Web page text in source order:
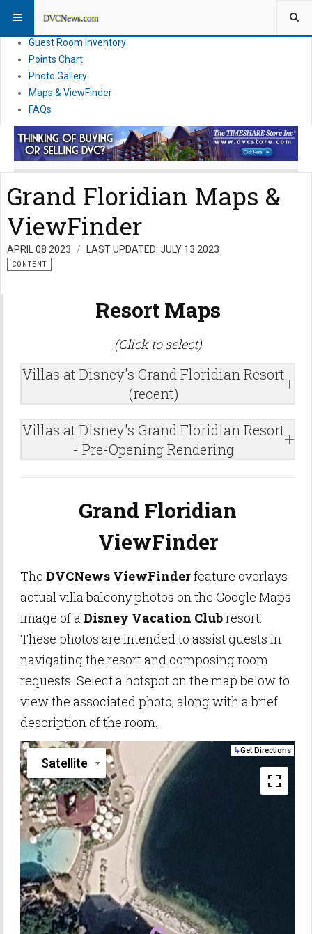
News
Guest Room Inventory
Points Chart
Photo Gallery
Maps & ViewFinder
FAQs
Grand Floridian Maps &
ViewFinder
APRIL 08 2023 LAST UPDATED: JULY 13 2023
CONTENT
Resort Maps
(Click to select)
Villas at Disney's Grand Floridian Resort
(recent)
Villas at Disney's Grand Floridian Resort
- Pre-Opening Rendering
Grand Floridian
ViewFinder
The DVCNews ViewFinderfeature overlays
actual villa balcony photos on the Google Maps
image of aDisney Vacation Clubresort.
These photos are intended to assist guests in
navigating the resort and composing room
requests. Select a hotspot on the map below to
view the associated photo, along with a brief
description of the room.
Satellite
↳Get Directions